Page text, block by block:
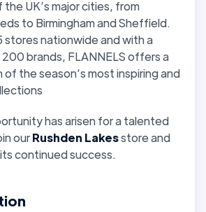
UK’s major cities, from
to Birmingham and Sheffield.
stores nationwide and with a
brands, FLANNELS offers a
the season’s most inspiring and
has arisen for a talented
ourRushden Lakesstore and
continued success.